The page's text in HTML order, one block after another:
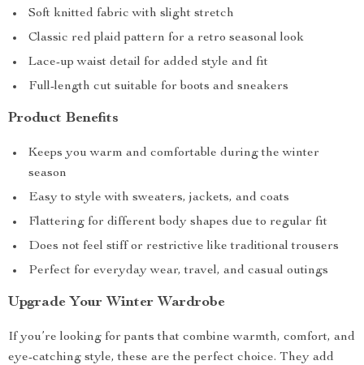
Soft knitted fabric with slight stretch
Classic red plaid pattern for a retro seasonal look
Lace-up waist detail for added style and fit
Full-length cut suitable for boots and sneakers
Product Benefits
Keeps you warm and comfortable during the winter
season
Easy to style with sweaters, jackets, and coats
Flattering for different body shapes due to regular fit
Does not feel stiff or restrictive like traditional trousers
Perfect for everyday wear, travel, and casual outings
Upgrade Your Winter Wardrobe
If you’re looking for pants that combine warmth, comfort, and
eye-catching style, these are the perfect choice. They add